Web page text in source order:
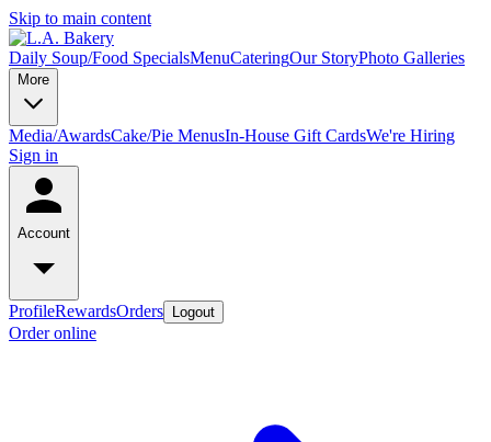
Skip to main content
Daily Soup/Food SpecialsMenuCateringOur StoryPhoto Galleries
More
Media/AwardsCake/Pie MenusIn-House Gift CardsWe're Hiring
Sign in
Account
ProfileRewardsOrders Logout
Order online